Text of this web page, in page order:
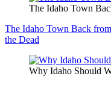
The Idaho Town
The Idaho Town Back
the Dead
Why Idaho Should